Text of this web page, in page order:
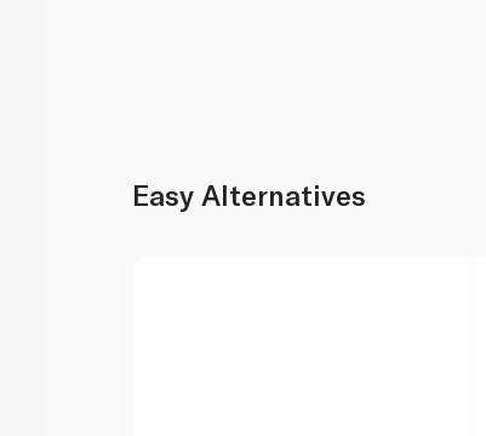
Easy Alternatives